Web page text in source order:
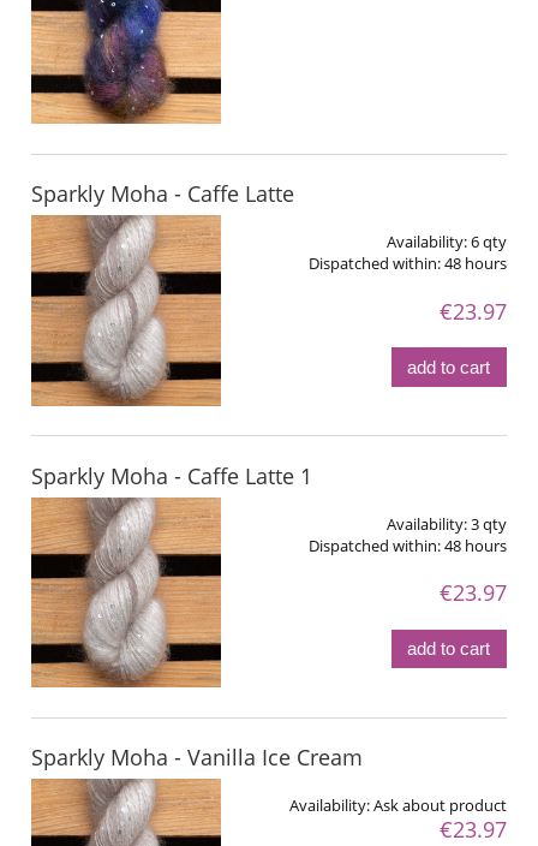
Sparkly Moha - Caffe Latte
Availability:6 qty
Dispatched within:48 hours
€23.97
add to cart
Sparkly Moha - Caffe Latte 1
Availability:3 qty
Dispatched within:48 hours
€23.97
add to cart
Sparkly Moha - Vanilla Ice Cream
Availability:Ask about product
€23.97